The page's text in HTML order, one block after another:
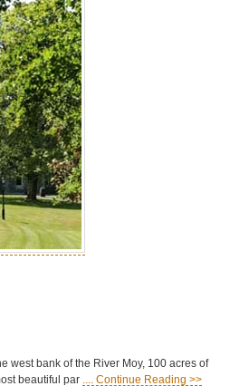
west bank of the River Moy, 100 acres of
beautiful par
.... Continue Reading >>